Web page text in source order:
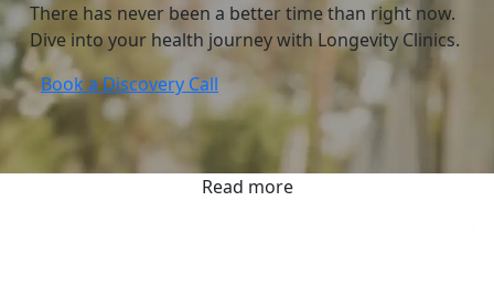
There has never been a better time than right now.
Dive into your health journey with Longevity Clinics.
Book a Discovery Call
Read more